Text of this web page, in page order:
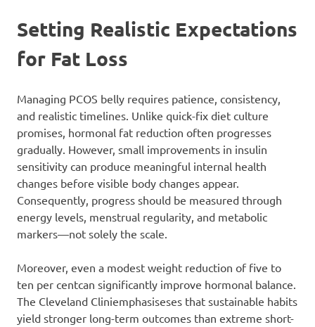
Setting Realistic Expectations
for Fat Loss
Managing PCOS belly requires patience, consistency,
and realistic timelines. Unlike quick-fix diet culture
promises, hormonal fat reduction often progresses
gradually. However, small improvements in insulin
sensitivity can produce meaningful internal health
changes before visible body changes appear.
Consequently, progress should be measured through
energy levels, menstrual regularity, and metabolic
markers—not solely the scale.
Moreover, even a modest weight reduction of five to
ten per centcan significantly improve hormonal balance.
The Cleveland Cliniemphasiseses that sustainable habits
yield stronger long-term outcomes than extreme short-